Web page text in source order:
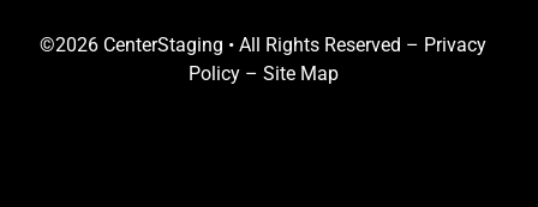
©2026 CenterStaging • All Rights Reserved – Privacy
Policy– Site Map